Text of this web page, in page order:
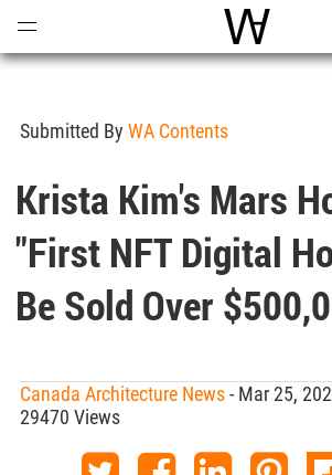
World
Submitted By WA Contents
Krista Kim's Mars
"first NFT Digital
Be Sold Over
Canada Architecture News- Mar 25,
29470 Views